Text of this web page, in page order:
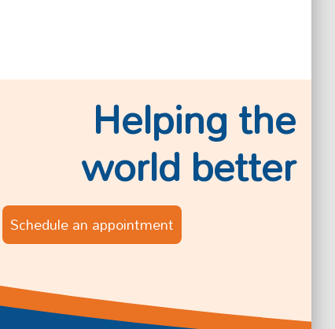
Helping the
world better
Schedule an appointment